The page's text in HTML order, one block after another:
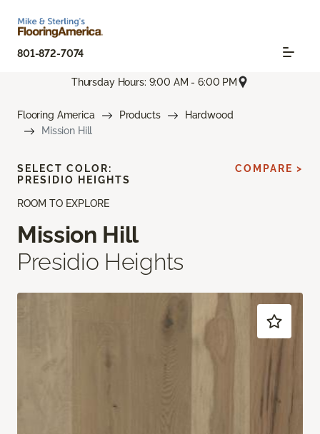
801-872-7074
Thursday Hours: 9:00 AM - 6:00 PM
Flooring America Products
Hardwood
Mission Hill
ROOM TO EXPLORE
Mission Hill
Presidio Heights
SELECT COLOR:
PRESIDIO HEIGHTS
COMPARE >